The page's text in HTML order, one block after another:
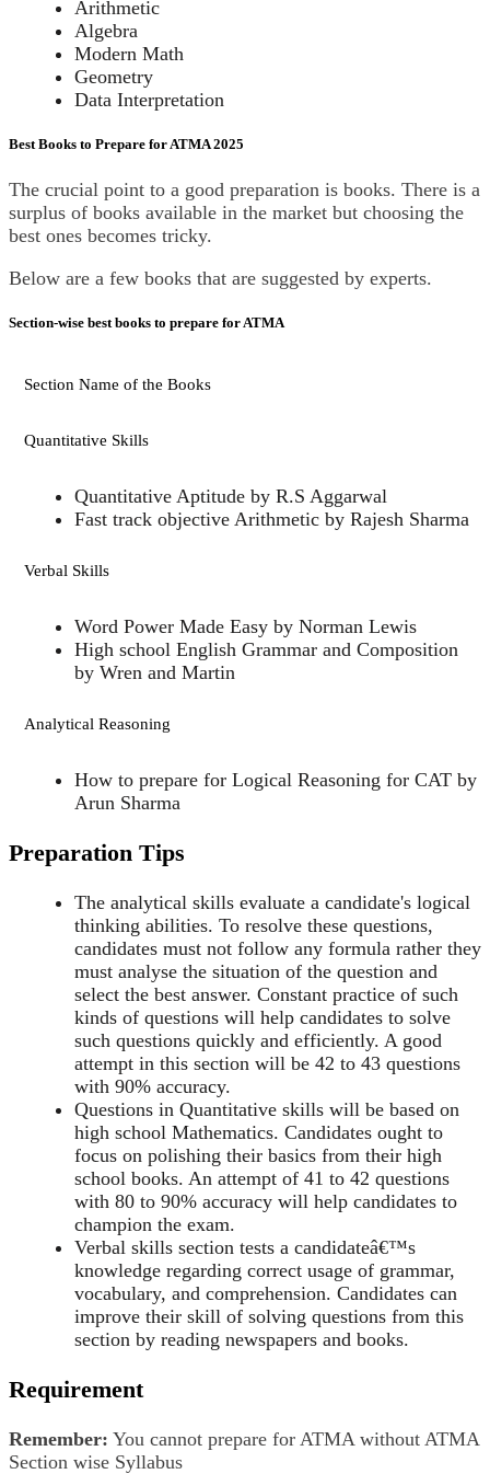
Arithmetic
Algebra
Modern Math
Geometry
Data Interpretation
Best Books to Prepare for ATMA 2025
The crucial point to a good preparation is books. There is a
surplus of books available in the market but choosing the
best ones becomes tricky.
Below are a few books that are suggested by experts.
Section-wise best books to prepare for ATMA
Section Name of the Books
Quantitative Skills
Quantitative Aptitude by R.S Aggarwal
Fast track objective Arithmetic by Rajesh Sharma
Verbal Skills
Word Power Made Easy by Norman Lewis
High school English Grammar and Composition
by Wren and Martin
Analytical Reasoning
How to prepare for Logical Reasoning for CAT by
Arun Sharma
Preparation Tips
The analytical skills evaluate a candidate's logical
thinking abilities. To resolve these questions,
candidates must not follow any formula rather they
must analyse the situation of the question and
select the best answer. Constant practice of such
kinds of questions will help candidates to solve
such questions quickly and efficiently. A good
attempt in this section will be 42 to 43 questions
with 90% accuracy.
Questions in Quantitative skills will be based on
high school Mathematics. Candidates ought to
focus on polishing their basics from their high
school books. An attempt of 41 to 42 questions
with 80 to 90% accuracy will help candidates to
champion the exam.
Verbal skills section tests a candidateâ€™s
knowledge regarding correct usage of grammar,
vocabulary, and comprehension. Candidates can
improve their skill of solving questions from this
section by reading newspapers and books.
Requirement
Remember: You cannot prepare for ATMA without ATMA
Section wise Syllabus